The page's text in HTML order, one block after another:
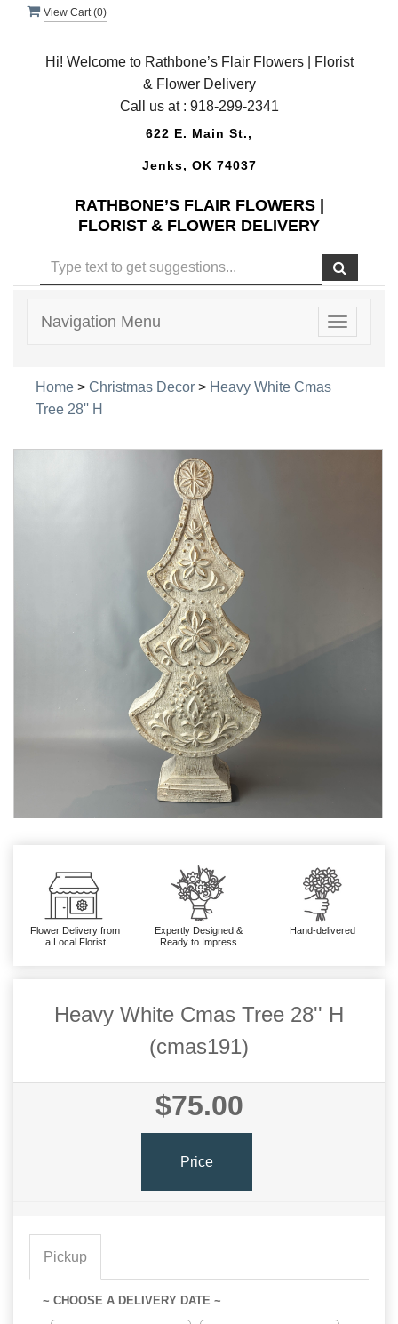
View Cart (0)
Hi! Welcome to Rathbone’s Flair Flowers | Florist
& Flower Delivery
Call us at : 918-299-2341
622 E. Main St.,
Jenks, OK 74037
RATHBONE’S FLAIR FLOWERS |
FLORIST & FLOWER DELIVERY
Toggle
Navigation Menu
Home > Christmas Decor > Heavy White Cmas
Tree 28'' H
Flower Delivery from
a Local Florist
Expertly Designed &
Ready to Impress
Hand-delivered
Heavy White Cmas Tree 28'' H
(cmas191)
$75.00
Price
Pickup
~ CHOOSE A DELIVERY DATE ~